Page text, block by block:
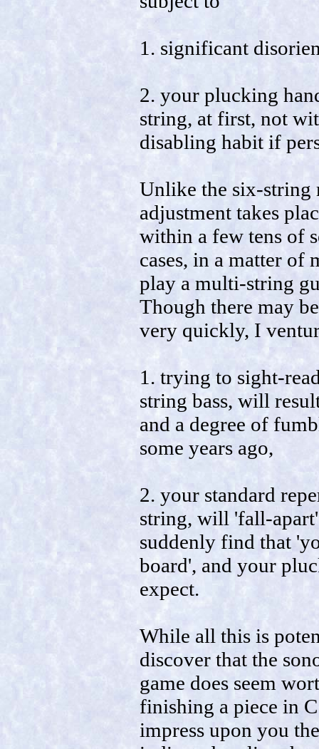
1. significant
2. your plucking
string, at first, not
disabling habit if
Unlike the six-string
adjustment takes
within a few tens of
cases, in a matter
play a multi-string
Though there may
very quickly, I
1. trying to sight-
string bass, will
and a degree of
some years ago,
2. your standard
string, will 'fall-
suddenly find that
board', and your
expect.
While all this is
discover that the
game does seem
finishing a piece in
impress upon you